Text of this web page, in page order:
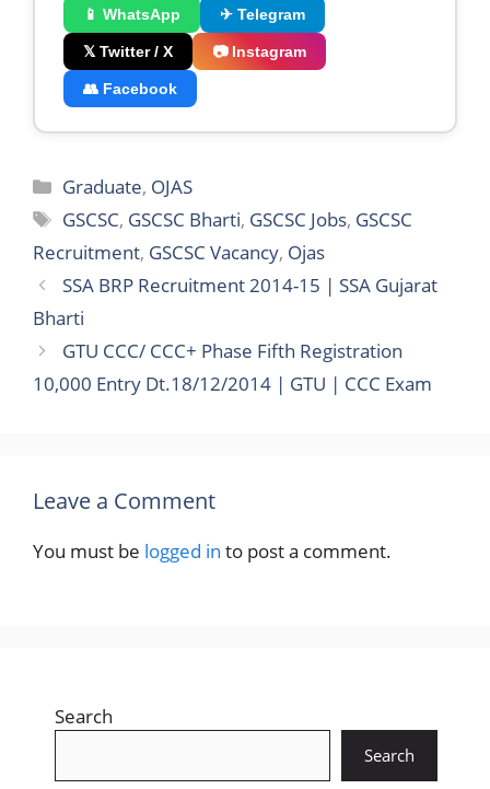
📱 WhatsApp ✈ Telegram
𝕏 Twitter / X 📷 Instagram
👥 Facebook
Categories
Graduate, OJAS
Tags
GSCSC, GSCSC Bharti, GSCSC Jobs, GSCSC
Recruitment, GSCSC Vacancy, Ojas
SSA BRP Recruitment 2014-15 | SSA Gujarat
Bharti
GTU CCC/ CCC+ Phase Fifth Registration
10,000 Entry Dt.18/12/2014 | GTU | CCC Exam
Leave a Comment
You must be logged in to post a comment.
Search
Search